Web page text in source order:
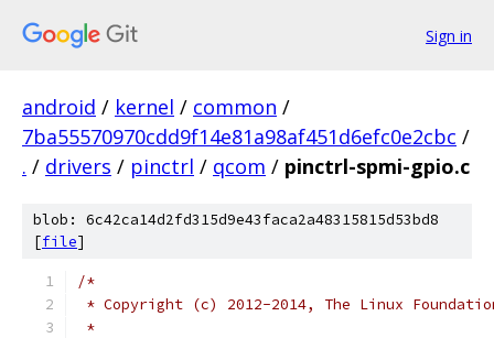
Sign in
android / kernel / common /
7ba55570970cdd9f14e81a98af451d6efc0e2cbc /
. / drivers / pinctrl / qcom / pinctrl-spmi-gpio.c
blob: 6c42ca14d2fd315d9e43faca2a48315815d53bd8
[file]
/*
* Copyright (c) 2012-2014, The Linux
*